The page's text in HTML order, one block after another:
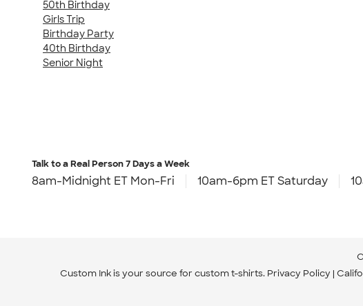
50th Birthday
Girls Trip
Birthday Party
40th Birthday
Senior Night
Talk to a Real Person7 Days a Week
8am-Midnight ET Mon-Fri 10am-6pm ET Saturday
Custom Ink is your source for custom t-shirts. Privacy Policy